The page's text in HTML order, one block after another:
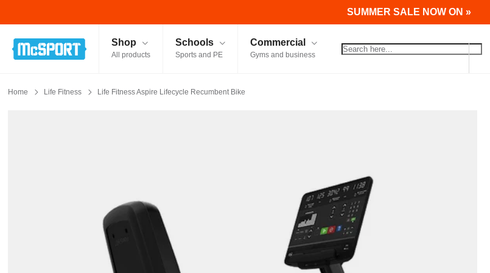
SUMMER SALE NOW ON »
McSport - Sports & Fitness Equipment Ireland
Shop
All products
Schools
Sports and PE
Commercial
Gyms and business
Home Life Fitness Life Fitness Aspire Lifecycle Recumbent Bike